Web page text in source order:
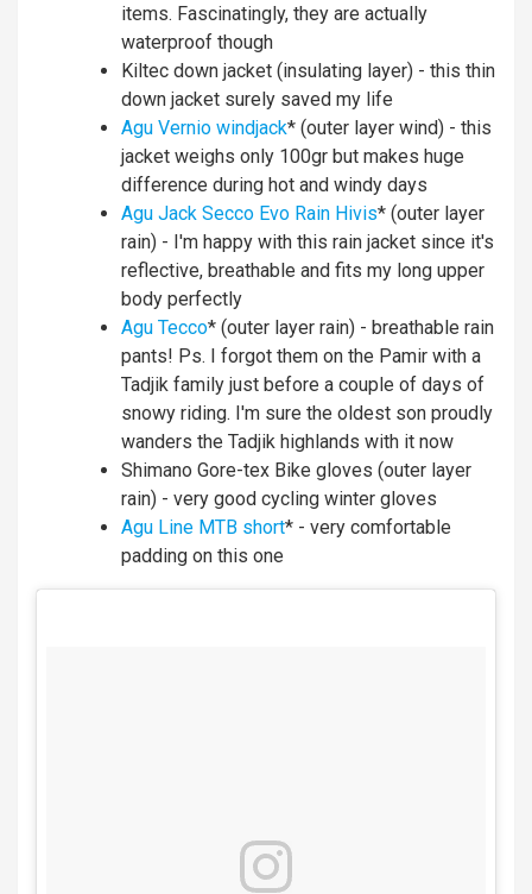
items. Fascinatingly, they are actually
waterproof though
Kiltec down jacket (insulating layer) - this thin
down jacket surely saved my life
Agu Vernio windjack* (outer layer wind) - this
jacket weighs only 100gr but makes huge
difference during hot and windy days
Agu Jack Secco Evo Rain Hivis* (outer layer
rain) - I'm happy with this rain jacket since it's
reflective, breathable and fits my long upper
body perfectly
Agu Tecco* (outer layer rain) - breathable rain
pants! Ps. I forgot them on the Pamir with a
Tadjik family just before a couple of days of
snowy riding. I'm sure the oldest son proudly
wanders the Tadjik highlands with it now
Shimano Gore-tex Bike gloves (outer layer
rain) - very good cycling winter gloves
Agu Line MTB short* - very comfortable
padding on this one